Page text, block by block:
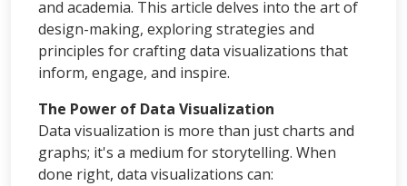
and academia. This article delves into the art of
design-making, exploring strategies and
principles for crafting data visualizations that
inform, engage, and inspire.
The Power of Data Visualization
Data visualization is more than just charts and
graphs; it's a medium for storytelling. When
done right, data visualizations can: